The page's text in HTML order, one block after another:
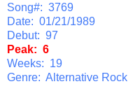
Song#: 3769
Date: 01/21/1989
Debut: 97
Peak: 6
Weeks: 19
Genre: Alternative Rock